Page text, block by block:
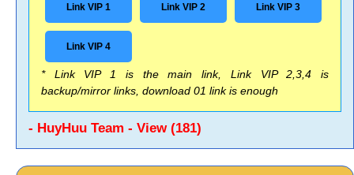
Link VIP 1 Link VIP 2 Link VIP 3
Link VIP 4
* Link VIP 1 is the main link, Link VIP 2,3,4 is
backup/mirror links, download 01 link is enough
- HuyHuu Team - View (181)